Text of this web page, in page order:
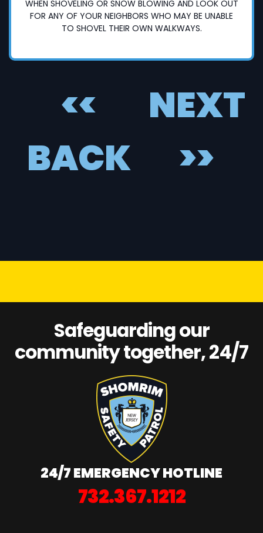
WHEN SHOVELING OR SNOW BLOWING AND LOOK OUT
FOR ANY OF YOUR NEIGHBORS WHO MAY BE UNABLE
TO SHOVEL THEIR OWN WALKWAYS.
<<
BACK
NEXT
>>
Safeguarding our
community together, 24/7
24/7 EMERGENCY HOTLINE
732.367.1212